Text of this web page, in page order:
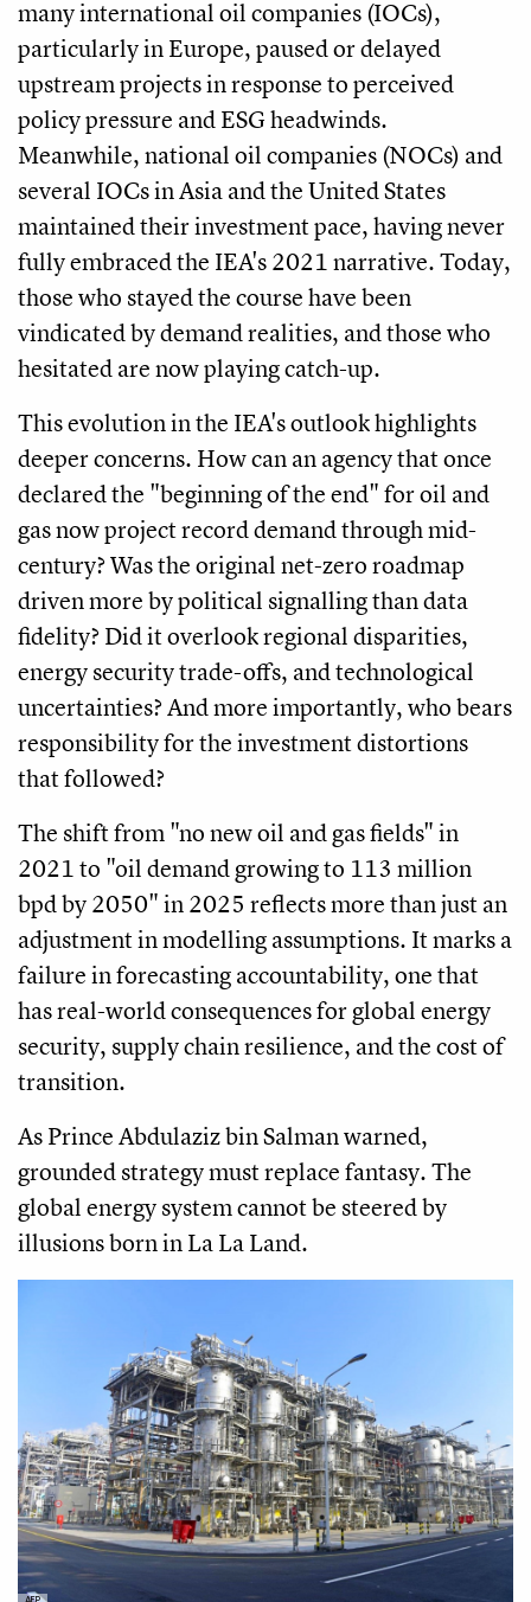
many international oil companies (IOCs),
particularly in Europe, paused or delayed
upstream projects in response to perceived
policy pressure and ESG headwinds.
Meanwhile, national oil companies (NOCs) and
several IOCs in Asia and the United States
maintained their investment pace, having never
fully embraced the IEA's 2021 narrative. Today,
those who stayed the course have been
vindicated by demand realities, and those who
hesitated are now playing catch-up.
This evolution in the IEA's outlook highlights
deeper concerns. How can an agency that once
declared the "beginning of the end" for oil and
gas now project record demand through mid-
century? Was the original net-zero roadmap
driven more by political signalling than data
fidelity? Did it overlook regional disparities,
energy security trade-offs, and technological
uncertainties? And more importantly, who bears
responsibility for the investment distortions
that followed?
The shift from "no new oil and gas fields" in
2021 to "oil demand growing to 113 million
bpd by 2050" in 2025 reflects more than just an
adjustment in modelling assumptions. It marks a
failure in forecasting accountability, one that
has real-world consequences for global energy
security, supply chain resilience, and the cost of
transition.
As Prince Abdulaziz bin Salman warned,
grounded strategy must replace fantasy. The
global energy system cannot be steered by
illusions born in La La Land.